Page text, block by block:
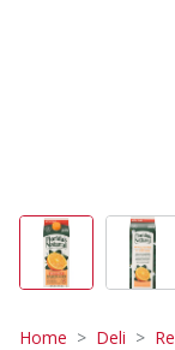
Home Deli